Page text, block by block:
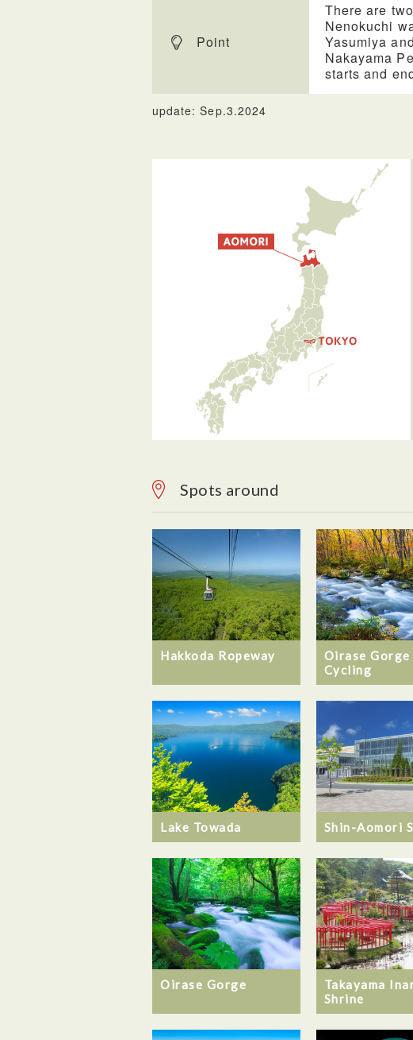
Point
There are
Nenokuchi
Yasumiya
Nakayama
starts and
update: Sep.3.2024
Spots around
Hakkoda Ropeway
Oirase Gorge
Cycling
Lake Towada Shin-Aomori
Oirase Gorge
Takayama
Shrine